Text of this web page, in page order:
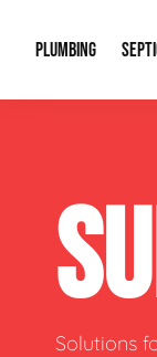
PLUMBING
Solutions